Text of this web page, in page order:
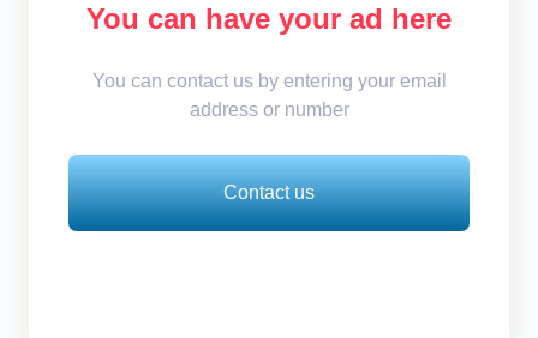
You can have your ad here
You can contact us by entering your email
address or number
Contact us